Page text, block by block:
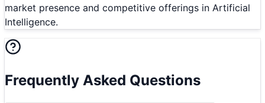
market presence and competitive offerings in Artificial
Intelligence.
Frequently Asked Questions